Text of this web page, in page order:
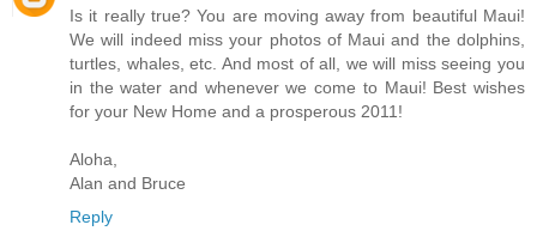
Is it really true? You are moving away from beautiful Maui!
We will indeed miss your photos of Maui and the dolphins,
turtles, whales, etc. And most of all, we will miss seeing you
in the water and whenever we come to Maui! Best wishes
for your New Home and a prosperous 2011!
Aloha,
Alan and Bruce
Reply